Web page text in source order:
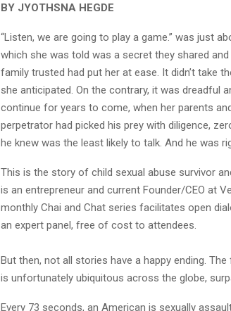
BY JYOTHSNA HEGDE
“Listen, we are going to play a game.” was just
which she was told was a secret they shared
family trusted had put her at ease. It didn’t take
she anticipated. On the contrary, it was dreadful
continue for years to come, when her parents
perpetrator had picked his prey with diligence,
he knew was the least likely to talk. And he was
This is the story of child sexual abuse survivor
is an entrepreneur and current Founder/CEO at
monthly Chai and Chat series facilitates open
an expert panel, free of cost to attendees.
But then, not all stories have a happy ending.
is unfortunately ubiquitous across the globe,
Every 73 seconds, an American is sexually